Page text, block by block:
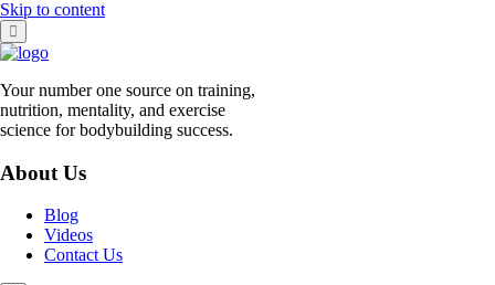
Skip to content
Your number one source on training,
nutrition, mentality, and exercise
science for bodybuilding success.
About Us
Blog
Videos
Contact Us